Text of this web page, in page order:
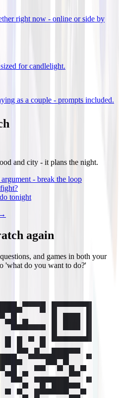
right now - online or side by
for candlelight.
as a couple - prompts included.
and city - it plans the night.
- break the loop
tonight
again
and games in both your
'what do you want to do?'